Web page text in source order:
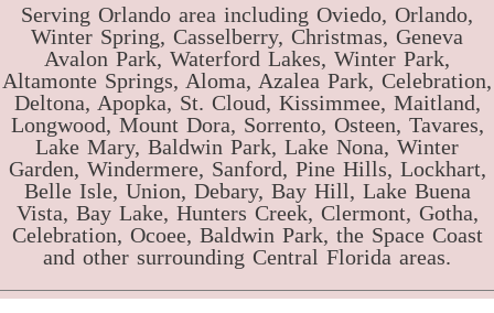
Serving Orlando area including Oviedo, Orlando,
Winter Spring, Casselberry, Christmas, Geneva
Avalon Park, Waterford Lakes, Winter Park,
Altamonte Springs, Aloma, Azalea Park, Celebration,
Deltona, Apopka, St. Cloud, Kissimmee, Maitland,
Longwood, Mount Dora, Sorrento, Osteen, Tavares,
Lake Mary, Baldwin Park, Lake Nona, Winter
Garden, Windermere, Sanford, Pine Hills, Lockhart,
Belle Isle, Union, Debary, Bay Hill, Lake Buena
Vista, Bay Lake, Hunters Creek, Clermont, Gotha,
Celebration, Ocoee, Baldwin Park, the Space Coast
and other surrounding Central Florida areas.